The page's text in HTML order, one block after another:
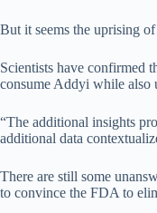
But it seems the uprising
Scientists have confirmed
consume Addyi while also
“The additional insights
additional data
There are still some
to convince the FDA to